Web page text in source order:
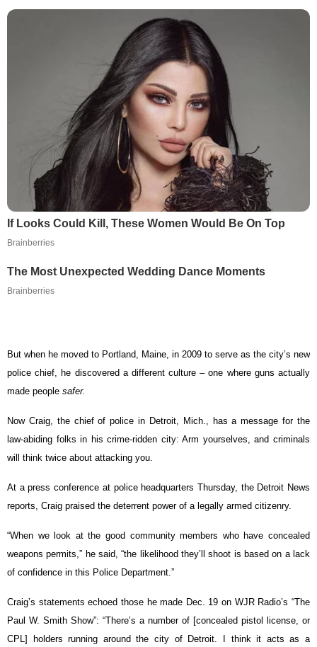
If Looks Could Kill, These Women Would Be On Top
Brainberries
The Most Unexpected Wedding Dance Moments
Brainberries
But when he moved to Portland, Maine, in 2009 to serve as the city’s new
police chief, he discovered a different culture – one where guns actually
made people safer.
Now Craig, the chief of police in Detroit, Mich., has a message for the
law-abiding folks in his crime-ridden city: Arm yourselves, and criminals
will think twice about attacking you.
At a press conference at police headquarters Thursday, the Detroit News
reports, Craig praised the deterrent power of a legally armed citizenry.
“When we look at the good community members who have concealed
weapons permits,” he said, “the likelihood they’ll shoot is based on a lack
of confidence in this Police Department.”
Craig’s statements echoed those he made Dec. 19 on WJR Radio’s “The
Paul W. Smith Show”: “There’s a number of [concealed pistol license, or
CPL] holders running around the city of Detroit. I think it acts as a